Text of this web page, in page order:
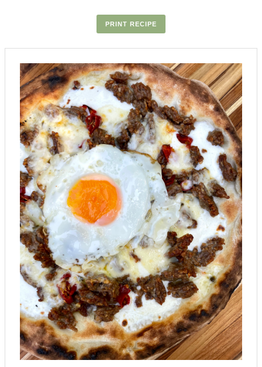
PRINT RECIPE